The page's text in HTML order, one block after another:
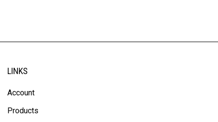
LINKS
Account
Products